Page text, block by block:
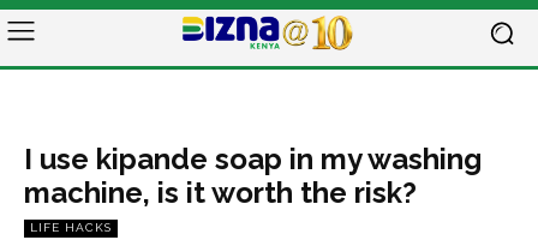
I use kipande soap in my washing
machine, is it worth the risk?
LIFE HACKS